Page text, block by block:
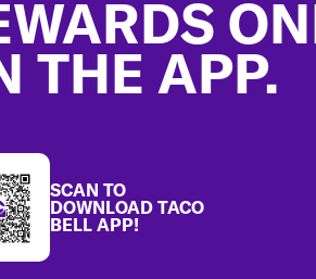
THE APP.
SCAN TO
DOWNLOAD TACO
BELL APP!